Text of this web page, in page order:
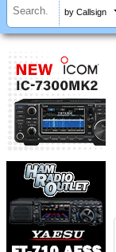
by Callsign